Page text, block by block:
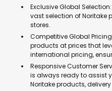
Exclusive Global
vast selection of Noritake
stores.
Competitive Global
products at prices that
international pricing,
Responsive Customer
is always ready to assist
Noritake products,